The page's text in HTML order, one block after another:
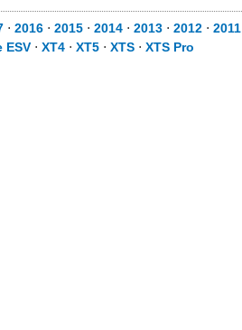
⋅ 2016 ⋅ 2015 ⋅ 2014 ⋅ 2013 ⋅ 2012 ⋅ 2011
ESV ⋅ XT4 ⋅ XT5 ⋅ XTS ⋅ XTS Pro